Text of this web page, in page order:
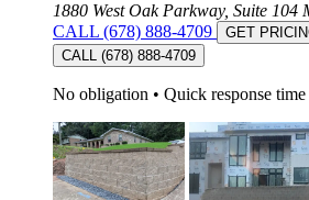
1880 West Oak Parkway, Suite 104
CALL (678) 888-4709
GET
CALL (678) 888-4709
No obligation • Quick response time